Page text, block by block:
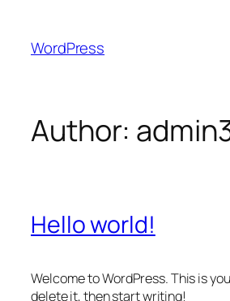
content
WordPress
Author:
Hello world!
Welcome to WordPress. This is
delete it, then start writing!